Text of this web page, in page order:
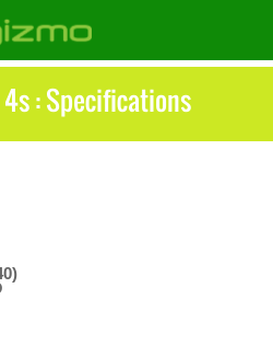
: Specifications